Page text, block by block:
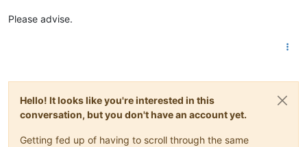
Please advise.
Hello! It looks like you're interested in this
conversation, but you don't have an account yet.
Getting fed up of having to scroll through the same